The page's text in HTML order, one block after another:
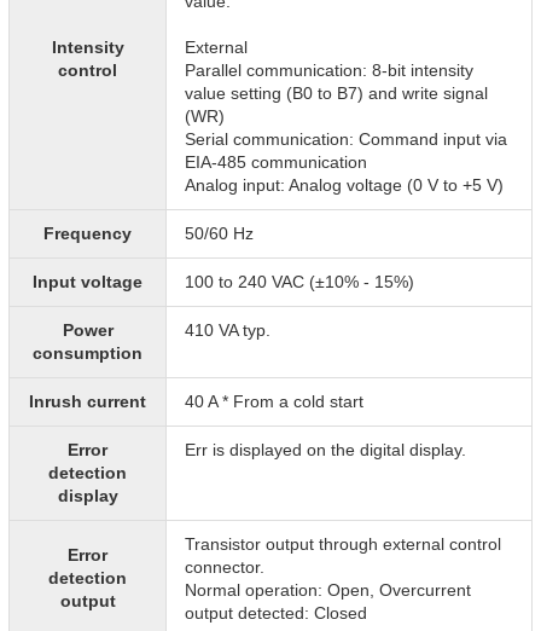
Intensity
control
External
Parallel communication: 8-bit intensity
value setting (B0 to B7) and write signal
(WR)
Serial communication: Command input via
EIA-485 communication
Analog input: Analog voltage (0 V to +5 V)
Frequency 50/60 Hz
Input voltage 100 to 240 VAC (±10% - 15%)
Power
consumption
410 VA typ.
Inrush current 40 A * From a cold start
Error
detection
display
Err is displayed on the digital display.
Error
detection
output
Transistor output through external control
connector.
Normal operation: Open, Overcurrent
output detected: Closed